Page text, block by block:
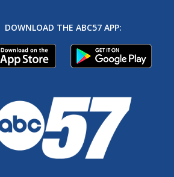
DOWNLOAD THE ABC57 APP: